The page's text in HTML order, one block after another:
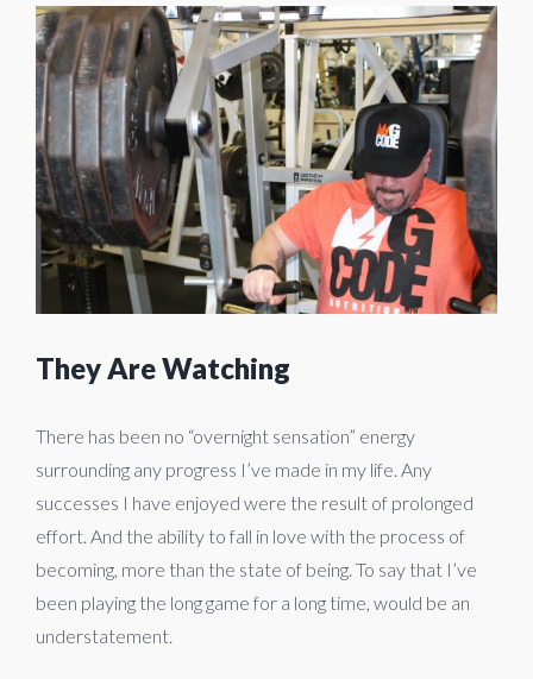
View
Larger
Image
They Are Watching
There has been no “overnight sensation” energy
surrounding any progress I’ve made in my life. Any
successes I have enjoyed were the result of prolonged
effort. And the ability to fall in love with the process of
becoming, more than the state of being. To say that I’ve
been playing the long game for a long time, would be an
understatement.